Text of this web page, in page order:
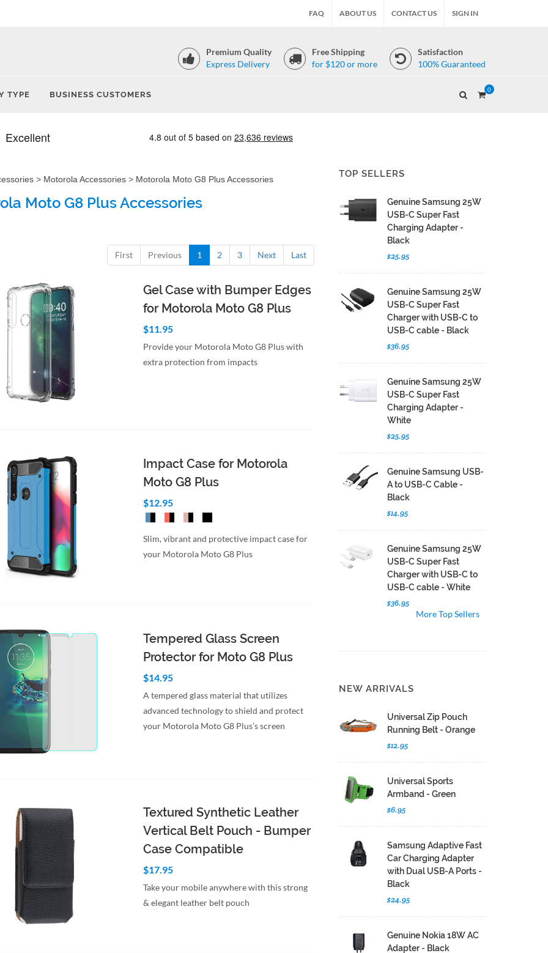
FAQ ABOUT US CONTACT US SIGN IN
Premium Quality
Express Delivery
Free Shipping
for $120 or more
Satisfaction
100% Guaranteed
TYPE BUSINESS CUSTOMERS
0
> Motorola Accessories > Motorola Moto G8 Plus Accessories
Moto G8 Plus Accessories
First Previous 1 2 3 Next Last
Gel Case with Bumper Edges
for Motorola Moto G8 Plus
$11.95
Provide your Motorola Moto G8 Plus with
extra protection from impacts
Impact Case for Motorola
Moto G8 Plus
$12.95
Slim, vibrant and protective impact case for
your Motorola Moto G8 Plus
Tempered Glass Screen
Protector for Moto G8 Plus
$14.95
A tempered glass material that utilizes
advanced technology to shield and protect
your Motorola Moto G8 Plus’s screen
Textured Synthetic Leather
Vertical Belt Pouch - Bumper
Case Compatible
$17.95
Take your mobile anywhere with this strong
& elegant leather belt pouch
TOP SELLERS
Genuine Samsung 25W
USB-C Super Fast
Charging Adapter -
Black
$25.95
Genuine Samsung 25W
USB-C Super Fast
Charger with USB-C to
USB-C cable - Black
$36.95
Genuine Samsung 25W
USB-C Super Fast
Charging Adapter -
White
$25.95
Genuine Samsung USB-
A to USB-C Cable -
Black
$14.95
Genuine Samsung 25W
USB-C Super Fast
Charger with USB-C to
USB-C cable - White
$36.95
More Top Sellers
NEW ARRIVALS
Universal Zip Pouch
Running Belt - Orange
$12.95
Universal Sports
Armband - Green
$6.95
Samsung Adaptive Fast
Car Charging Adapter
with Dual USB-A Ports -
Black
$24.95
Genuine Nokia 18W AC
Adapter - Black